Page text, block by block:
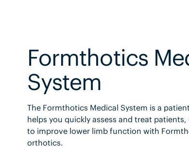
Formthotics
System
The Formthotics Medical System is a
helps you quickly assess and treat
to improve lower limb function with
orthotics.